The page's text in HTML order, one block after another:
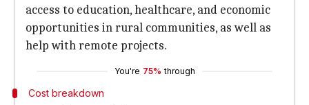
access to education, healthcare, and economic
opportunities in rural communities, as well as
help with remote projects.
You're 75% through
Cost breakdown